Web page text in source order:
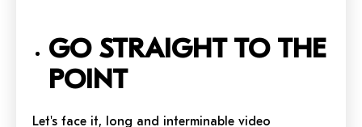
GO STRAIGHT TO THE
POINT
Let's face it, long and interminable video